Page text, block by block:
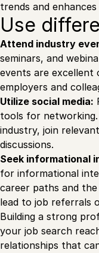
trends and
Use
Attend industry
seminars, and
events are
employers and
Utilize social media:
tools for
industry, join
discussions.
Seek informational
for informational
career paths and
lead to job referrals
Building a strong
your job search
relationships that